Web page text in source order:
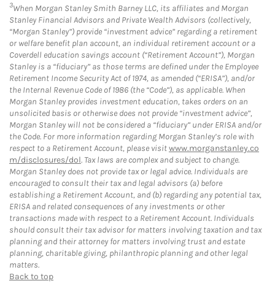
3When Morgan Stanley Smith Barney LLC, its affiliates and Morgan
Stanley Financial Advisors and Private Wealth Advisors (collectively,
“Morgan Stanley”) provide “investment advice” regarding a retirement
or welfare benefit plan account, an individual retirement account or a
Coverdell education savings account (“Retirement Account”), Morgan
Stanley is a “fiduciary” as those terms are defined under the Employee
Retirement Income Security Act of 1974, as amended (“ERISA”), and/or
the Internal Revenue Code of 1986 (the “Code”), as applicable. When
Morgan Stanley provides investment education, takes orders on an
unsolicited basis or otherwise does not provide “investment advice”,
Morgan Stanley will not be considered a “fiduciary” under ERISA and/or
the Code. For more information regarding Morgan Stanley’s role with
respect to a Retirement Account, please visitwww.morganstanley.co
m/disclosures/dol. Tax laws are complex and subject to change.
Morgan Stanley does not provide tax or legal advice. Individuals are
encouraged to consult their tax and legal advisors (a) before
establishing a Retirement Account, and (b) regarding any potential tax,
ERISA and related consequences of any investments or other
transactions made with respect to a Retirement Account. Individuals
should consult their tax advisor for matters involving taxation and tax
planning and their attorney for matters involving trust and estate
planning, charitable giving, philanthropic planning and other legal
matters.
Back to top